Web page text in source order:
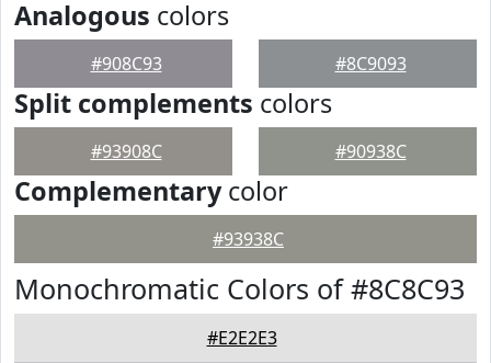
Analogous colors
#908C93 #8C9093
Split complements colors
#93908C #90938C
Complementarycolor
#93938C
Monochromatic Colors of #8C8C93
#E2E2E3